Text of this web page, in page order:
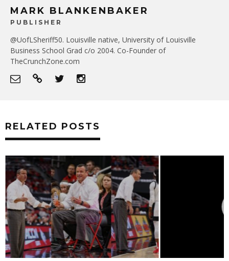
MARK BLANKENBAKER
PUBLISHER
@UofLSheriff50. Louisville native, University of Louisville
Business School Grad c/o 2004. Co-Founder of
TheCrunchZone.com
RELATED POSTS